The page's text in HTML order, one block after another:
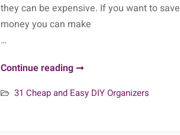
they can be expensive. If you want to save
money you can make
…
Continue readingDay
–
31 Cheap and Easy DIY Organizers